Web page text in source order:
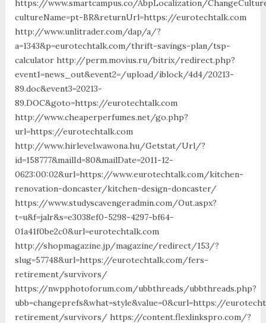
https://www.smartcampus.co/AbpLocalization/
cultureName=pt-BR&returnUrl=https://eurotechtalk.com
http://www.unlitrader.com/dap/a/?
a=1343&p=eurotechtalk.com/thrift-savings-plan/tsp-
calculator http://perm.movius.ru/bitrix/redirect.php?
event1=news_out&event2=/upload/iblock/4d4/20213-
89.doc&event3=20213-
89.DOC&goto=https://eurotechtalk.com
http://www.cheaperperfumes.net/go.php?
url=https://eurotechtalk.com
http://www.hirlevel.wawona.hu/Getstat/Url/?
id=158777&mailId=80&mailDate=2011-12-
0623:00:02&url=https://www.eurotechtalk.com/kitchen-
renovation-doncaster/kitchen-design-doncaster/
https://www.studyscavengeradmin.com/Out.aspx?
t=u&f=jalr&s=e3038ef0-5298-4297-bf64-
01a41f0be2c0&url=eurotechtalk.com
http://shopmagazine.jp/magazine/redirect/153/?
slug=57748&url=https://eurotechtalk.com/fers-
retirement/survivors/
https://nwpphotoforum.com/ubbthreads/ubbthreads.php?
ubb=changeprefs&what=style&value=0&curl=https://
retirement/survivors/ https://content.flexlinkspro.com/?